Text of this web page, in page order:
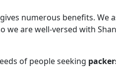
numerous benefits. We
are well-versed with
of people seeking